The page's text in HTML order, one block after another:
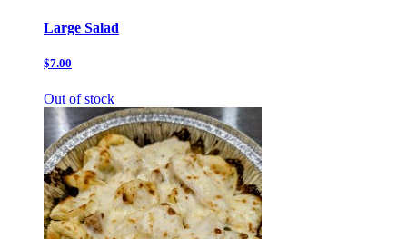
Large Salad
$7.00
Out of stock